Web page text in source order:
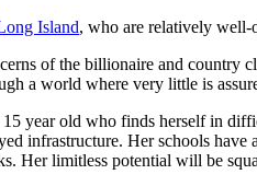
Island, who are relatively well-
of the billionaire and country
a world where very little is
year old who finds herself in
infrastructure. Her schools
Her limitless potential will be